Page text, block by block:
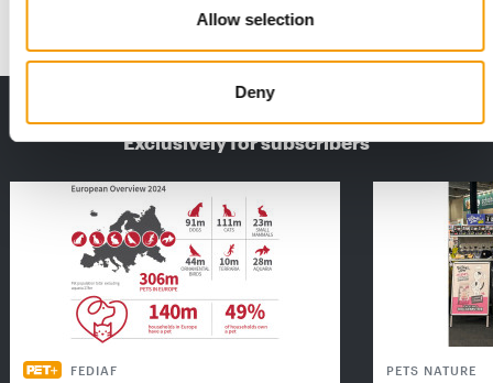
Allow selection
Deny
Exclusively for subscribers
FEDIAF PETS NATURE